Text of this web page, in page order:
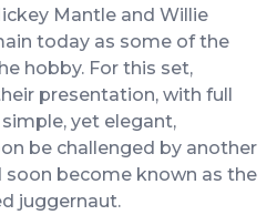
Mantle and Willie
today as some of the
hobby. For this set,
presentation, with full
yet elegant,
be challenged by another
soon become known as the
juggernaut.